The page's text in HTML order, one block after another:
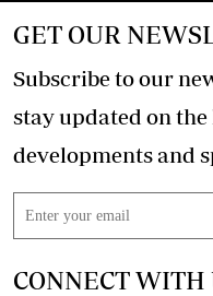
GET OUR
Subscribe to our
stay updated on the
CONNECT WITH